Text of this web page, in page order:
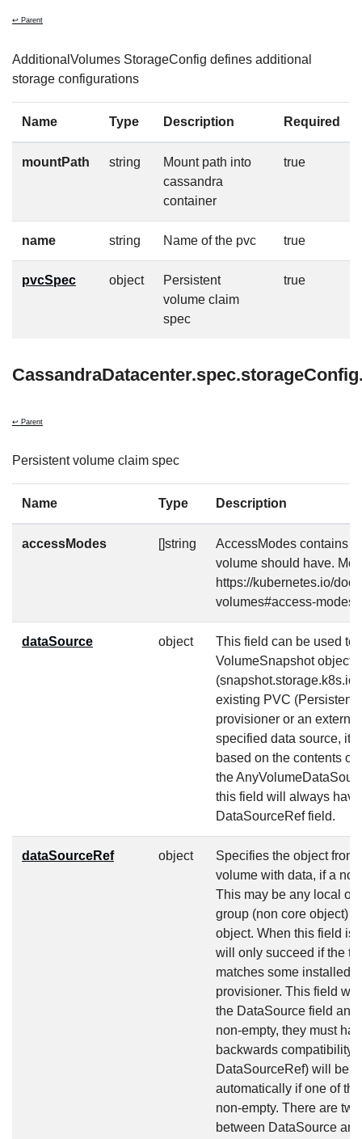
↩ Parent
AdditionalVolumes StorageConfig defines additional
storage configurations
Name Type Description Required
mountPath string
Mount path into
cassandra
container
true
name string Name of the pvc true
pvcSpec object
Persistent
volume claim
spec
true
↩ Parent
Persistent volume claim spec
Name Type Description
accessModes []string
AccessModes contains
volume should have.
https://kubernetes.io/
volumes#access-modes-
dataSource object
This field can be used to
VolumeSnapshot object
existing PVC
provisioner or an
specified data source, it
based on the contents of
the
this field will always
DataSourceRef field.
dataSourceRef object
Specifies the object from
volume with data, if a
This may be any local
group (non core object)
object. When this field is
will only succeed if the
matches some installed
provisioner. This field
the DataSource field
non-empty, they must
backwards compatibility,
DataSourceRef) will be
automatically if one of
non-empty. There are
between DataSource